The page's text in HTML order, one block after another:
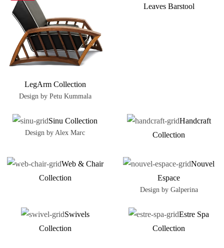
LegArm Collection
Design by Petu Kummala
Leaves Barstool
Sinu Collection
Design by Alex Marc
Handcraft
Collection
Web & Chair
Collection
Nouvel
Espace
Design by Galperina
Swivels
Collection
Estre Spa
Collection